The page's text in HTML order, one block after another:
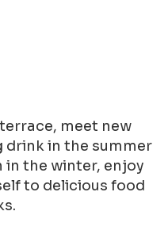
meet new
drink in the summer
in the winter, enjoy
to delicious food